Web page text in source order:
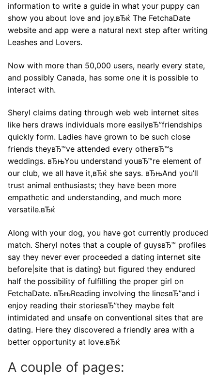
information to write a guide in what your puppy can
show you about love and joy.вЂќ The FetchaDate
website and app were a natural next step after writing
Leashes and Lovers.
Now with more than 50,000 users, nearly every state,
and possibly Canada, has some one it is possible to
interact with.
Sheryl claims dating through web web internet sites
like hers draws individuals more easilyвЂ”friendships
quickly form. Ladies have grown to be such close
friends theyвЂ™ve attended every otherвЂ™s
weddings. вЂњYou understand youвЂ™re element of
our club, we all have it,вЂќ she says. вЂњAnd you’ll
trust animal enthusiasts; they have been more
empathetic and understanding, and much more
versatile.вЂќ
Along with your dog, you have got currently produced
match. Sheryl notes that a couple of guysвЂ™ profiles
say they never ever proceeded a dating internet site
before|site that is dating} but figured they endured
half the possibility of fulfilling the proper girl on
FetchaDate. вЂњReading involving the linesвЂ”and i
enjoy reading their storiesвЂ”they maybe felt
intimidated and unsafe on conventional sites that are
dating. Here they discovered a friendly area with a
better opportunity at love.вЂќ
A couple of pages: